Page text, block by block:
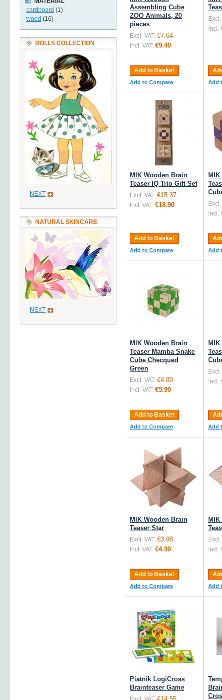
Assembling Cube
ZOO Animals, 20
pieces
Excl. VAT: €7.64
Incl. VAT: €9.40
Add to Basket
Add to Compare
Excl.
Incl.
Add
MIK Wooden Brain
Teaser IQ Trio Gift Set
Excl. VAT: €15.37
Incl. VAT: €18.90
Add to Basket
Add to Compare
Excl.
Incl.
Add
MIK Wooden Brain
Teaser Mamba Snake
Cube Checqued
Green
Excl. VAT: €4.80
Incl. VAT: €5.90
Add to Basket
Add to Compare
Excl.
Incl.
Add
MIK Wooden Brain
Teaser Star
Excl. VAT: €3.98
Incl. VAT: €4.90
Add to Basket
Add to Compare
Excl.
Incl.
Add
Piatnik LogiCross
Brainteaser Game
cardboard (1)
wood (16)
DOLLS COLLECTION
NEXT
NATURAL SKINCARE
NEXT